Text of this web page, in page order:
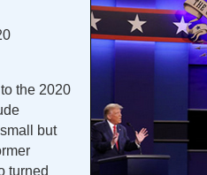
the 2020
but
turned